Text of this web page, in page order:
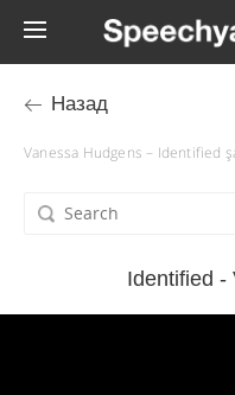
Назад
Vanessa Hudgens – Identified
Identified -